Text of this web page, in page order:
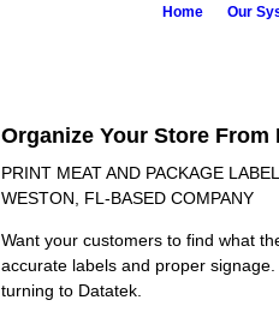
Home Our
Organize Your Store From
PRINT MEAT AND PACKAGE
WESTON, FL-BASED COMPANY
Want your customers to find what
accurate labels and proper
turning to Datatek.